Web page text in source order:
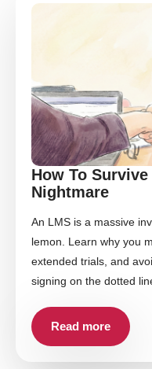
How To
Nightmare
An LMS is a massive
lemon. Learn why you
extended trials, and
signing on the dotted
Read more